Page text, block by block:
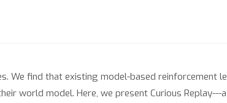
We find that existing model-based reinforcement
world model. Here, we present Curious